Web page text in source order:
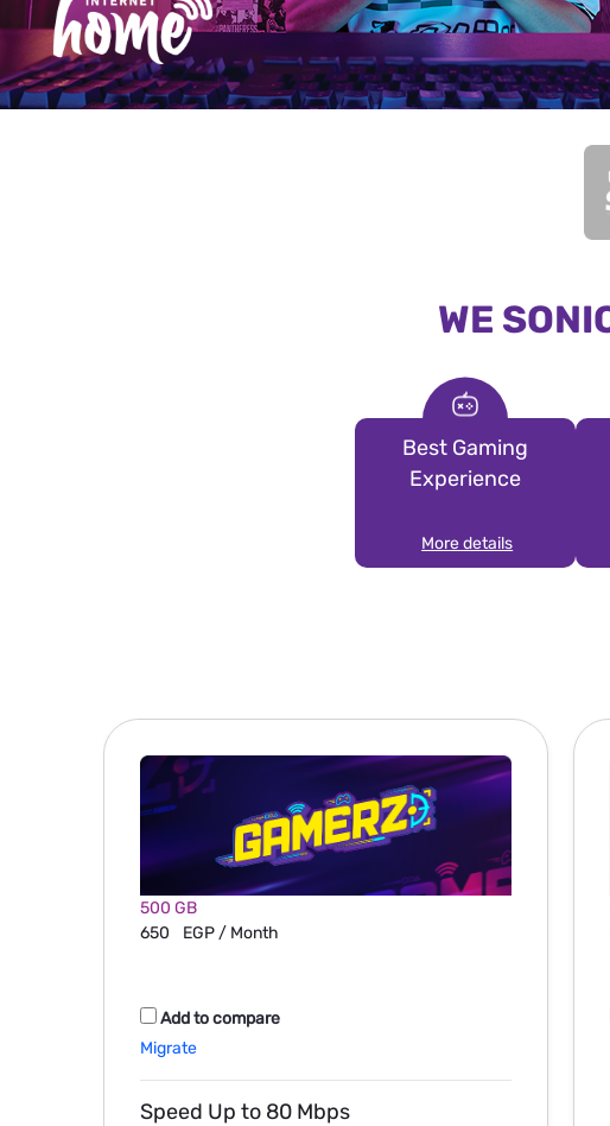
WE
Best Gaming
Experience
More details
500 GB
650
EGP / Month
Add to compare
Migrate
Speed Up to 80 Mbps